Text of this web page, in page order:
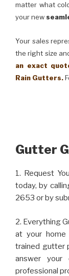
matter what
your new
Your sales
the right size
an exact
Rain Gutters.
Gutter
1. Request
today, by
2653 or by
2. Everything
at your home
trained gutter
answer your
professional